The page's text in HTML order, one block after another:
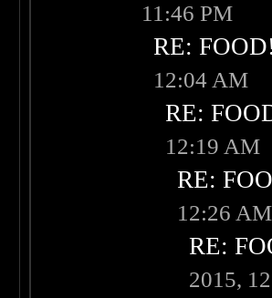
11:46 PM
RE:
12:04 AM
RE:
12:19 AM
RE:
12:26 AM
RE:
2015,